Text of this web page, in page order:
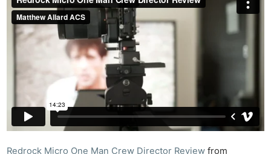
Redrock Micro One Man Crew Director Review from